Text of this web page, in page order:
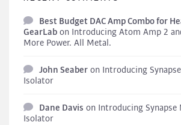
Best Budget DAC Amp Combo for
GearLab on Introducing Atom Amp 2
More Power. All Metal.
John Seaber on Introducing
Isolator
Dane Davis on Introducing Synapse
Isolator